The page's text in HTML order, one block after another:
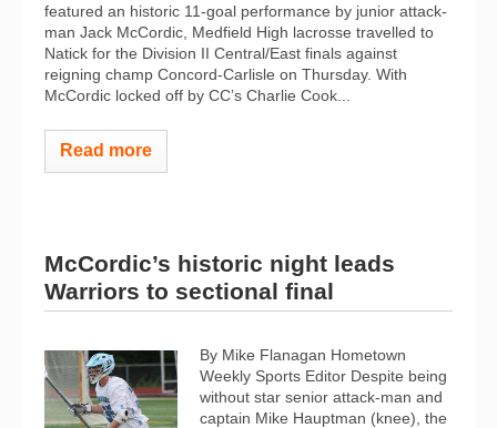
featured an historic 11-goal performance by junior attack-
man Jack McCordic, Medfield High lacrosse travelled to
Natick for the Division II Central/East finals against
reigning champ Concord-Carlisle on Thursday. With
McCordic locked off by CC’s Charlie Cook...
Read more
McCordic’s historic night leads
Warriors to sectional final
By Mike Flanagan Hometown
Weekly Sports Editor Despite being
without star senior attack-man and
captain Mike Hauptman (knee), the